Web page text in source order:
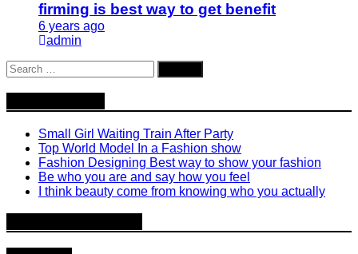
firming is best way to get benefit
6 years ago
admin
Search
for:
Small Girl Waiting Train After Party
Top World Model In a Fashion show
Fashion Designing Best way to show your fashion
Be who you are and say how you feel
I think beauty come from knowing who you actually